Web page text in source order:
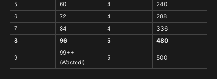
5
60 4
240
6
72 4
288
7
84 4
336
8
96 5 480
9
99++
(Wasted!)
5 500